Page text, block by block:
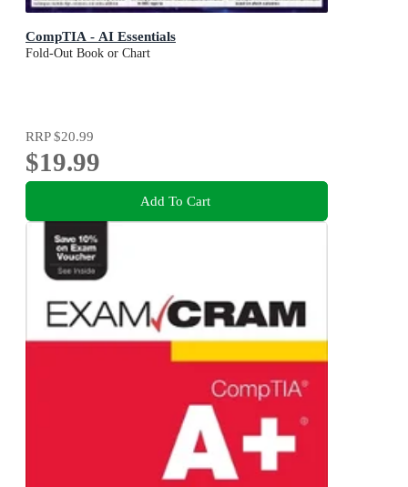
CompTIA - AI Essentials
Fold-Out Book or Chart
RRP$20.99
$19.99
Add To Cart